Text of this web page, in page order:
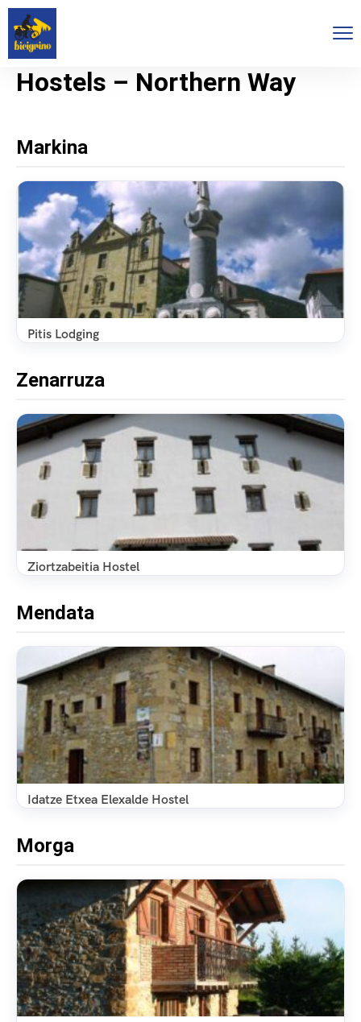
Hostels – Northern Way
Markina
Pitis Lodging
Zenarruza
Ziortzabeitia Hostel
Mendata
Idatze Etxea Elexalde Hostel
Morga